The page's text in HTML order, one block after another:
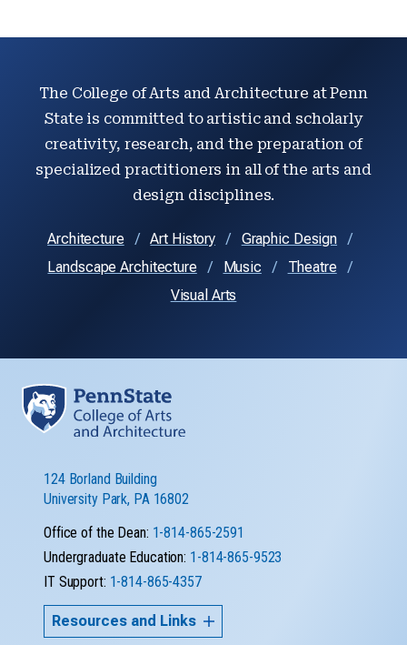
The College of Arts and Architecture at Penn
State is committed to artistic and scholarly
creativity, research, and the preparation of
specialized practitioners in all of the arts and
design disciplines.
Architecture Art History
Graphic Design
Landscape Architecture
Music
Theatre
Visual Arts
124 Borland Building
University Park, PA 16802
Office of the Dean: 1-814-865-2591
Undergraduate Education: 1-814-865-9523
IT Support: 1-814-865-4357
Resources and Links